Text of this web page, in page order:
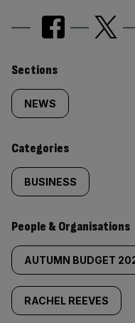
Similarly
tagged
content:
Sections
NEWS
Categories
BUSINESS
People & Organisations
AUTUMN BUDGET
RACHEL REEVES